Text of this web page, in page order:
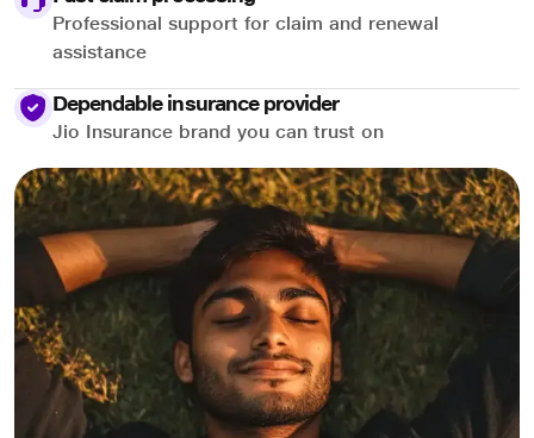
Professional support for claim and renewal
assistance
Dependable insurance provider
Jio Insurance brand you can trust on